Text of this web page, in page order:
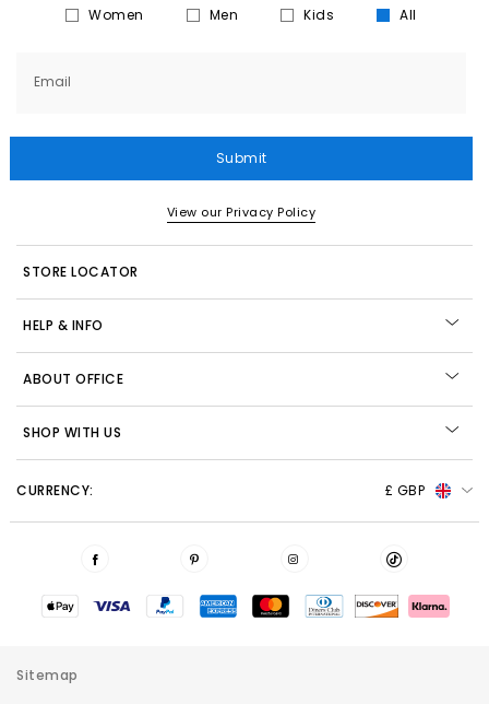
Women Men Kids All
Email
Submit
View our Privacy Policy
STORE LOCATOR
HELP & INFO
ABOUT OFFICE
SHOP WITH US
CURRENCY: £ GBP
Sitemap